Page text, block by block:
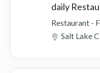
daily
Restaurant -
Salt Lake